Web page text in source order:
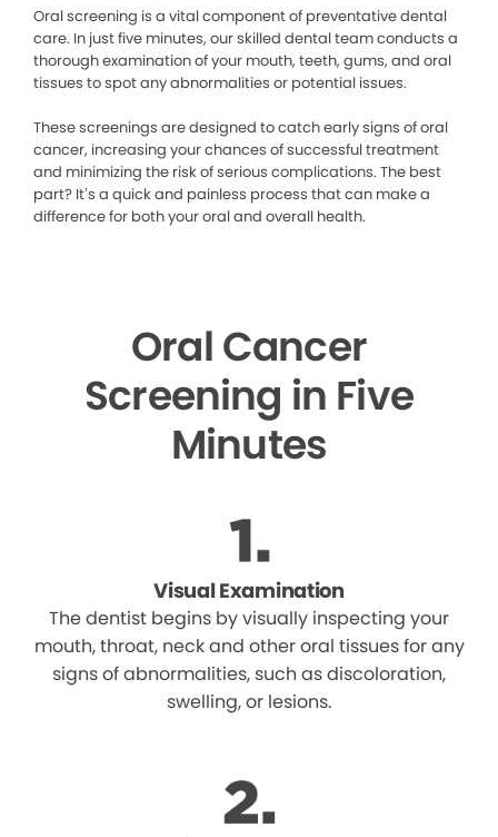
Oral screening is a vital component of preventative dental
care. In just five minutes, our skilled dental team conducts a
thorough examination of your mouth, teeth, gums, and oral
tissues to spot any abnormalities or potential issues.
These screenings are designed to catch early signs of oral
cancer, increasing your chances of successful treatment
and minimizing the risk of serious complications. The best
part? It’s a quick and painless process that can make a
difference for both your oral and overall health.
Oral Cancer
Screening in Five
Minutes
Visual Examination
The dentist begins by visually inspecting your
mouth, throat, neck and other oral tissues for any
signs of abnormalities, such as discoloration,
swelling, or lesions.